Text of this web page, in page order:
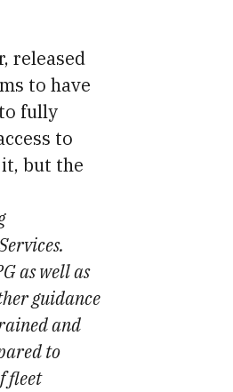
released
to have
fully
to
but the
as well as
guidance
and
to
fleet